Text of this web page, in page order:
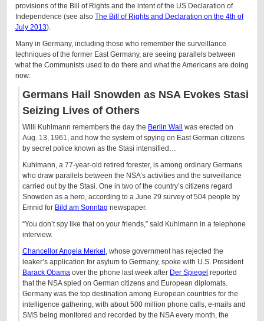
provisions of the Bill of Rights and the intent of the US Declaration of
Independence (see also The Bill of Rights and Declaration on the 4th of
July 2013).
Many in Germany, including those who remember the surveillance
techniques of the former East Germany, are seeing parallels between
what the Communists used to do there and what the Americans are doing
now:
Germans Hail Snowden as NSA Evokes Stasi
Seizing Lives of Others
Willi Kuhlmann remembers the day the Berlin Wall
was erected on
Aug. 13, 1961, and how the system of spying on East German citizens
by secret police known as the Stasi intensified…
Kuhlmann, a 77-year-old retired forester, is among ordinary Germans
who draw parallels between the NSA’s activities and the surveillance
carried out by the Stasi. One in two of the country’s citizens regard
Snowden as a hero, according to a June 29 survey of 504 people by
Emnid for Bild am Sonntag newspaper.
“You don’t spy like that on your friends,” said Kuhlmann in a telephone
interview.
Chancellor Angela Merkel , whose government has rejected the
leaker’s application for asylum to Germany, spoke with U.S. President
Barack Obama over the phone last week after Der Spiegel reported
that the NSA spied on German citizens and European diplomats.
Germany was the top destination among European countries for the
intelligence gathering, with about 500 million phone calls, e-mails and
SMS being monitored and recorded by the NSA every month, the